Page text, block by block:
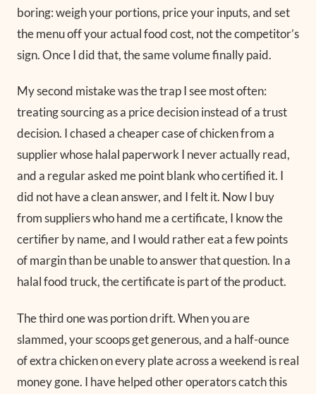
boring: weigh your portions, price your inputs, and set
the menu off your actual food cost, not the competitor’s
sign. Once I did that, the same volume finally paid.
My second mistake was the trap I see most often:
treating sourcing as a price decision instead of a trust
decision. I chased a cheaper case of chicken from a
supplier whose halal paperwork I never actually read,
and a regular asked me point blank who certified it. I
did not have a clean answer, and I felt it. Now I buy
from suppliers who hand me a certificate, I know the
certifier by name, and I would rather eat a few points
of margin than be unable to answer that question. In a
halal food truck, the certificate is part of the product.
The third one was portion drift. When you are
slammed, your scoops get generous, and a half-ounce
of extra chicken on every plate across a weekend is real
money gone. I have helped other operators catch this